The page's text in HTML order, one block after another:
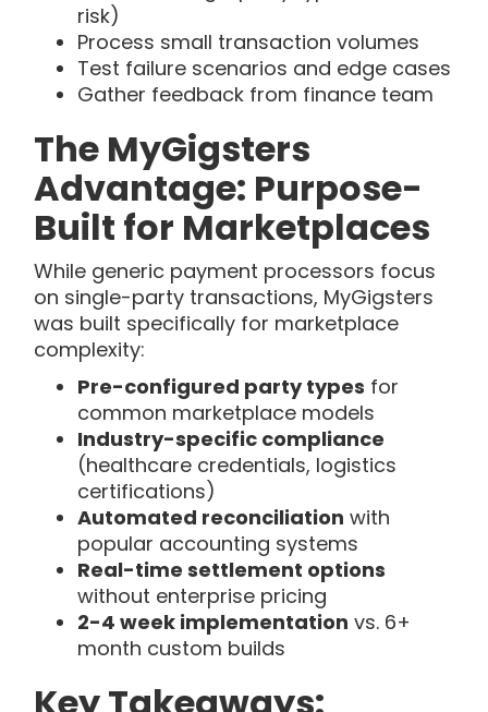
risk)
Process small transaction volumes
Test failure scenarios and edge cases
Gather feedback from finance team
The MyGigsters
Advantage: Purpose-
Built for Marketplaces
While generic payment processors focus
on single-party transactions, MyGigsters
was built specifically for marketplace
complexity:
Pre-configured party types for
common marketplace models
Industry-specific compliance
(healthcare credentials, logistics
certifications)
Automated reconciliation with
popular accounting systems
Real-time settlement options
without enterprise pricing
2-4 week implementation vs. 6+
month custom builds